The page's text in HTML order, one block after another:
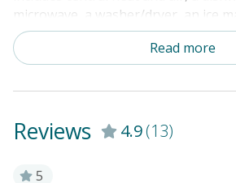
microwave, a washer/dryer, an ice
TV. Other amenities include two
enclosed outside shower with hot
canal, and good beach access.
Read more
Reviews 4.9(13)
5